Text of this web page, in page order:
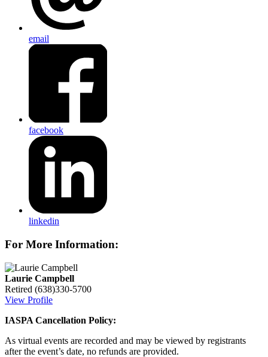
email
facebook
linkedin
For More Information:
Laurie Campbell
Retired (638)330-5700
View Profile
IASPA Cancellation Policy:
As virtual events are recorded and may be viewed by registrants
after the event’s date, no refunds are provided.